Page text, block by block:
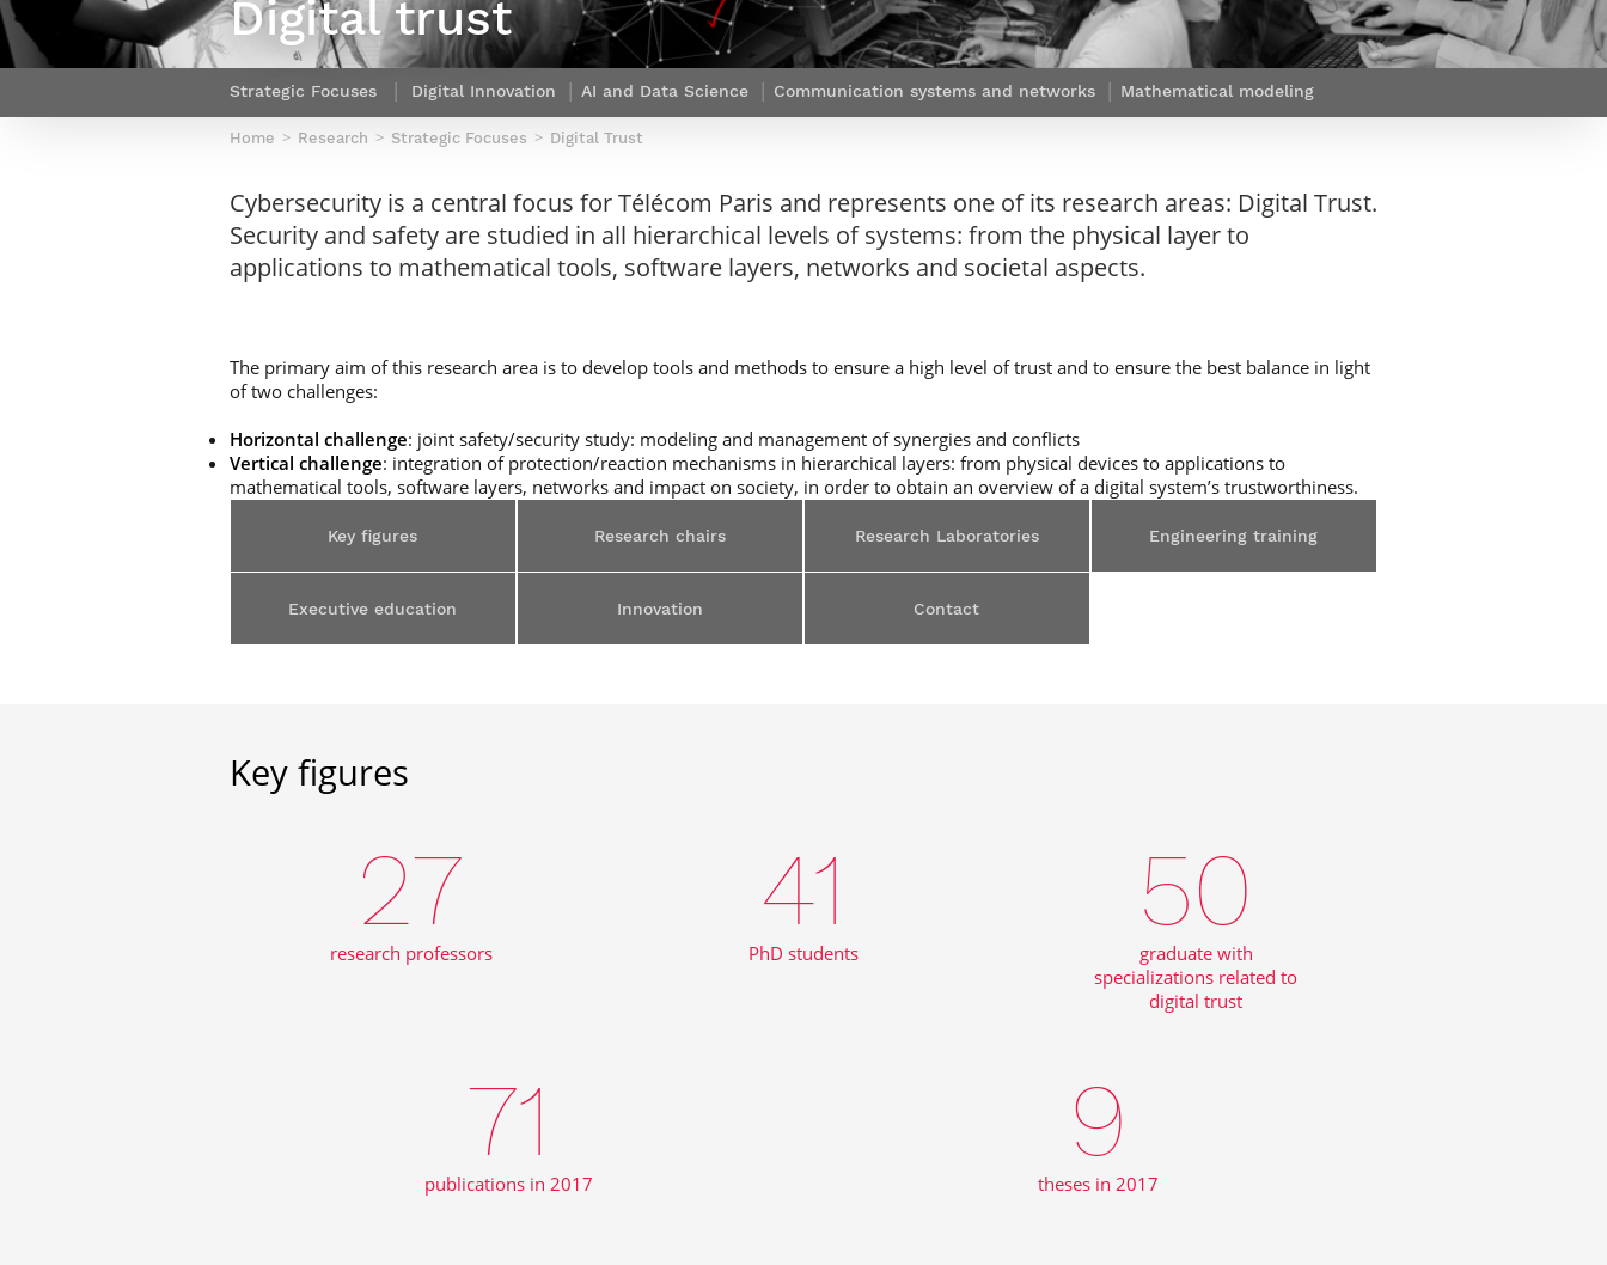
Webinars by
Télécom Paris
France***
Our team
Netwoks & Information Systems
Contact Post-Master’s degree
Digital trust
Strategic Focuses Digital Innovation AI and Data Science Communication systems and networks Mathematical modeling
Home Research Strategic Focuses Digital Trust
Cybersecurity is a central focus for Télécom Paris and represents one of its research areas: Digital Trust.
Security and safety are studied in all hierarchical levels of systems: from the physical layer to
applications to mathematical tools, software layers, networks and societal aspects.
The primary aim of this research area is to develop tools and methods to ensure a high level of trust and to ensure the best balance in light
of two challenges:
Horizontal challenge: joint safety/security study: modeling and management of synergies and conflicts
Vertical challenge: integration of protection/reaction mechanisms in hierarchical layers: from physical devices to applications to
mathematical tools, software layers, networks and impact on society, in order to obtain an overview of a digital system’s trustworthiness.
Key figures Research chairs Research Laboratories Engineering training
Executive education Innovation Contact
Key figures
27
research professors
41
PhD students
50
graduate with
specializations related to
digital trust
71
publications in 2017
9
theses in 2017